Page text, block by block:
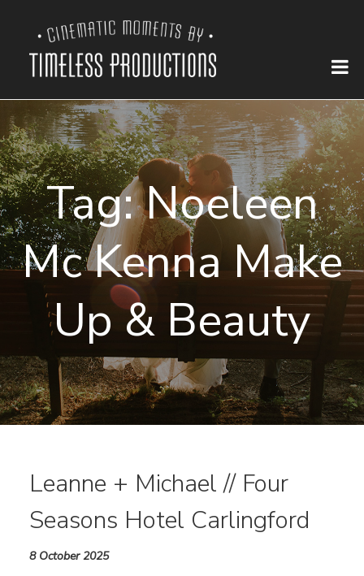
Tag:Noeleen
Mc Kenna Make
Up & Beauty
Leanne + Michael // Four
Seasons Hotel Carlingford
8 October 2025